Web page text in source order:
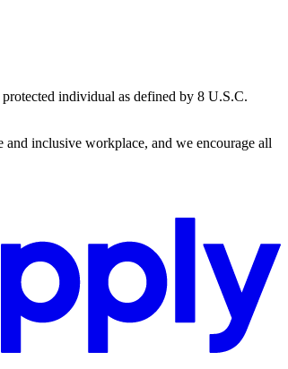
individual as defined by 8 U.S.C.
and inclusive workplace, and we encourage all